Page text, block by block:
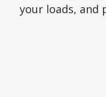
your loads, and